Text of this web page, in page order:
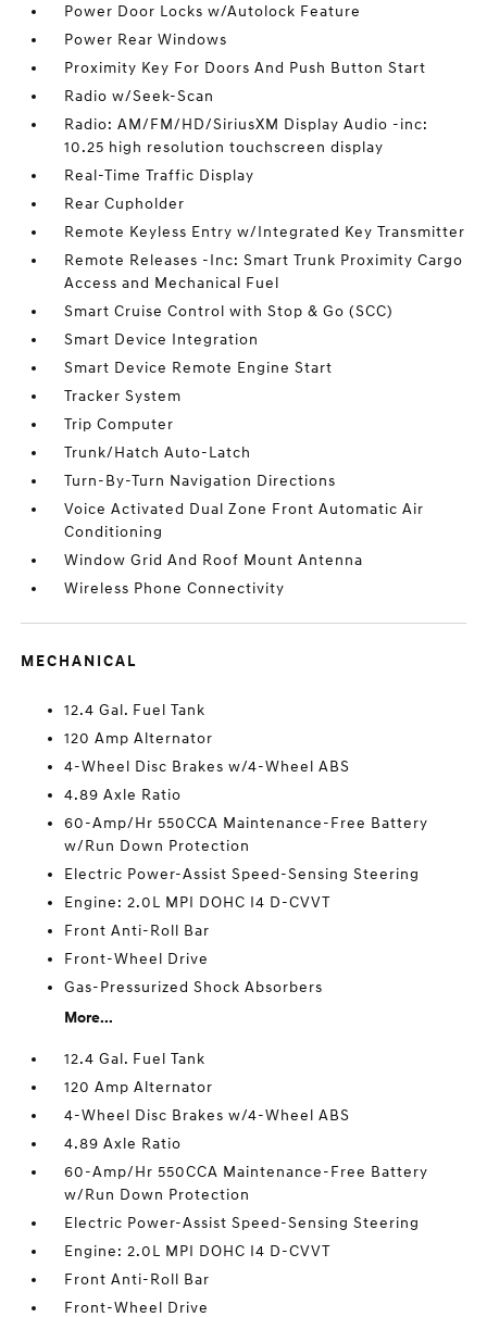
Power Door Locks w/Autolock Feature
Power Rear Windows
Proximity Key For Doors And Push Button Start
Radio w/Seek-Scan
Radio: AM/FM/HD/SiriusXM Display Audio -inc:
10.25 high resolution touchscreen display
Real-Time Traffic Display
Rear Cupholder
Remote Keyless Entry w/Integrated Key Transmitter
Remote Releases -Inc: Smart Trunk Proximity Cargo
Access and Mechanical Fuel
Smart Cruise Control with Stop & Go (SCC)
Smart Device Integration
Smart Device Remote Engine Start
Tracker System
Trip Computer
Trunk/Hatch Auto-Latch
Turn-By-Turn Navigation Directions
Voice Activated Dual Zone Front Automatic Air
Conditioning
Window Grid And Roof Mount Antenna
Wireless Phone Connectivity
MECHANICAL
12.4 Gal. Fuel Tank
120 Amp Alternator
4-Wheel Disc Brakes w/4-Wheel ABS
4.89 Axle Ratio
60-Amp/Hr 550CCA Maintenance-Free Battery
w/Run Down Protection
Electric Power-Assist Speed-Sensing Steering
Engine: 2.0L MPI DOHC I4 D-CVVT
Front Anti-Roll Bar
Front-Wheel Drive
Gas-Pressurized Shock Absorbers
More...
12.4 Gal. Fuel Tank
120 Amp Alternator
4-Wheel Disc Brakes w/4-Wheel ABS
4.89 Axle Ratio
60-Amp/Hr 550CCA Maintenance-Free Battery
w/Run Down Protection
Electric Power-Assist Speed-Sensing Steering
Engine: 2.0L MPI DOHC I4 D-CVVT
Front Anti-Roll Bar
Front-Wheel Drive